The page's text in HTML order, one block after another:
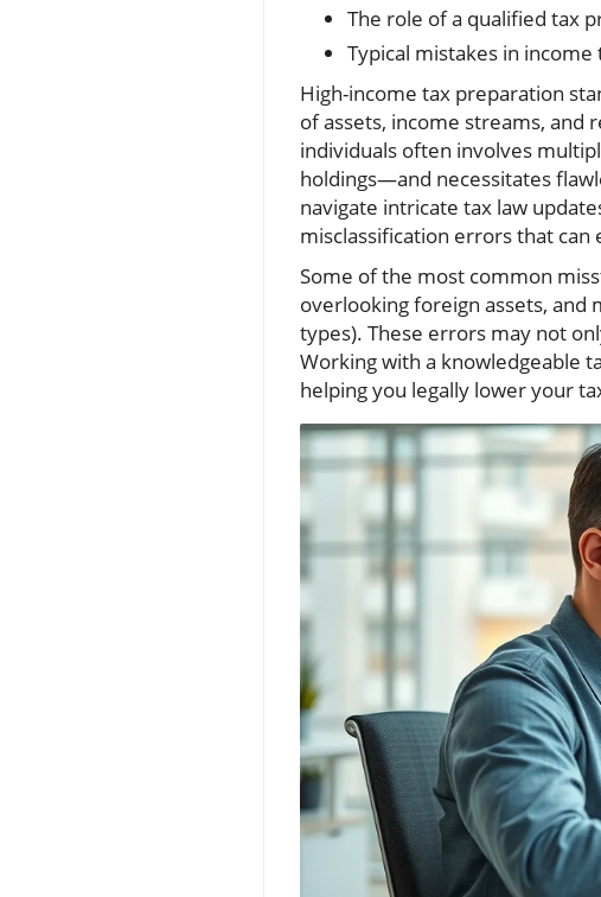
The role of a qualified tax
Typical mistakes in
High-income tax preparation
of assets, income streams, and
individuals often involves
holdings—and necessitates
navigate intricate tax law
misclassification errors that can
Some of the most common
overlooking foreign assets, and
types). These errors may not
Working with a knowledgeable
helping you legally lower your